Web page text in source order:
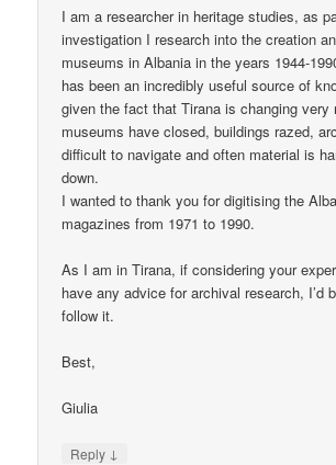
I am a researcher in heritage studies, as
investigation I research into the creation
museums in Albania in the years 1944-
has been an incredibly useful source of
given the fact that Tirana is changing very
museums have closed, buildings razed,
difficult to navigate and often material is
down.
I wanted to thank you for digitising the
magazines from 1971 to 1990.
As I am in Tirana, if considering your
have any advice for archival research, I’d
follow it.
Best,
Giulia
Reply ↓